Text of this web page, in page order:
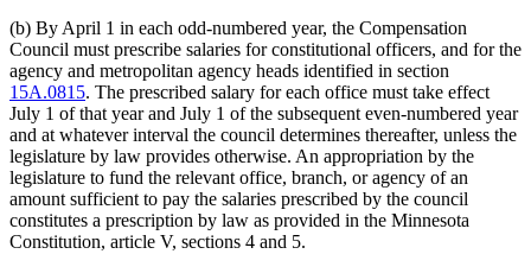
(b) By April 1 in each odd-numbered year, the Compensation
Council must prescribe salaries for constitutional officers, and for the
agency and metropolitan agency heads identified in section
15A.0815. The prescribed salary for each office must take effect
July 1 of that year and July 1 of the subsequent even-numbered year
and at whatever interval the council determines thereafter, unless the
legislature by law provides otherwise. An appropriation by the
legislature to fund the relevant office, branch, or agency of an
amount sufficient to pay the salaries prescribed by the council
constitutes a prescription by law as provided in the Minnesota
Constitution, article V, sections 4 and 5.